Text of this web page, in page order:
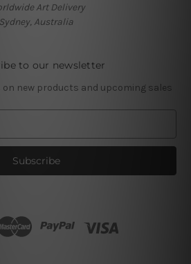
Art Delivery
Sydney, Australia
to our newsletter
new products and upcoming sales